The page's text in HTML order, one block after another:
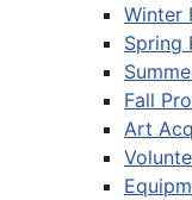
Winter
Spring
Fall
Art